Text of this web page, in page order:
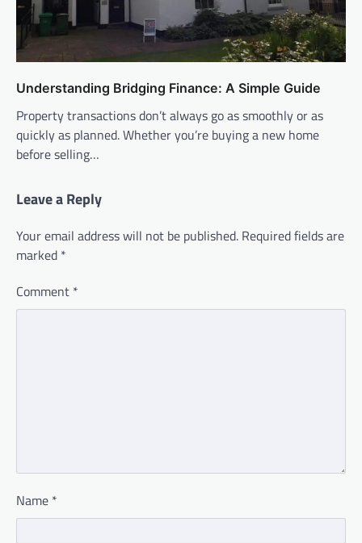
Understanding Bridging Finance: A Simple Guide
Property transactions don’t always go as smoothly or as
quickly as planned. Whether you’re buying a new home
before selling…
Leave a Reply
Your email address will not be published. Required fields are
marked *
Comment *
Name *